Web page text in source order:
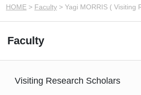
HOME > Faculty > Yagi MORRIS ( Visiting
Faculty
Visiting Research Scholars